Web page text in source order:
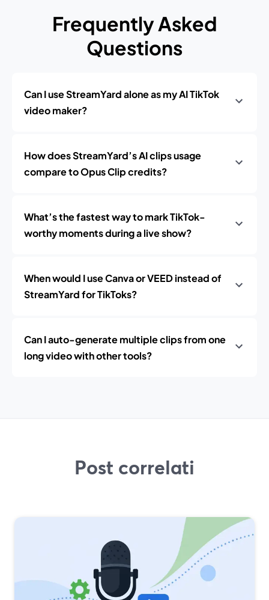
Frequently Asked
Questions
Can I use StreamYard alone as my AI TikTok
video maker?
How does StreamYard’s AI clips usage
compare to Opus Clip credits?
What’s the fastest way to mark TikTok-
worthy moments during a live show?
When would I use Canva or VEED instead of
StreamYard for TikToks?
Can I auto-generate multiple clips from one
long video with other tools?
Post correlati